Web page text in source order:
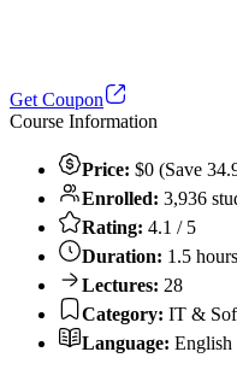
Get Coupon
Course Information
Price: $0 (Save
Enrolled: 3,936
Rating: 4.1 / 5
Duration: 1.5 hours
Lectures: 28
Category: IT &
Language: English